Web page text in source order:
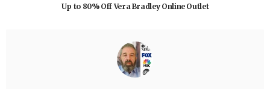
Up to 80% Off Vera Bradley Online Outlet